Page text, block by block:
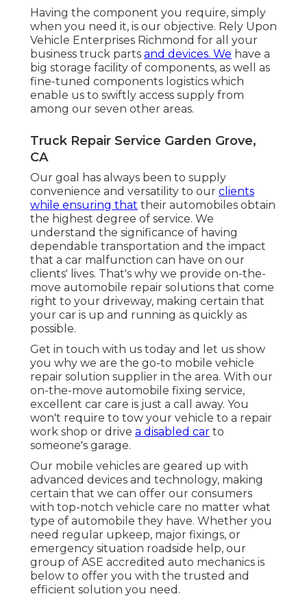
Having the component you require, simply
when you need it, is our objective. Rely Upon
Vehicle Enterprises Richmond for all your
business truck parts and devices. We have a
big storage facility of components, as well as
fine-tuned components logistics which
enable us to swiftly access supply from
among our seven other areas.
Truck Repair Service Garden Grove,
CA
Our goal has always been to supply
convenience and versatility to our clients
while ensuring that their automobiles obtain
the highest degree of service. We
understand the significance of having
dependable transportation and the impact
that a car malfunction can have on our
clients' lives. That's why we provide on-the-
move automobile repair solutions that come
right to your driveway, making certain that
your car is up and running as quickly as
possible.
Get in touch with us today and let us show
you why we are the go-to mobile vehicle
repair solution supplier in the area. With our
on-the-move automobile fixing service,
excellent car care is just a call away. You
won't require to tow your vehicle to a repair
work shop or drive a disabled car to
someone's garage.
Our mobile vehicles are geared up with
advanced devices and technology, making
certain that we can offer our consumers
with top-notch vehicle care no matter what
type of automobile they have. Whether you
need regular upkeep, major fixings, or
emergency situation roadside help, our
group of ASE accredited auto mechanics is
below to offer you with the trusted and
efficient solution you need.